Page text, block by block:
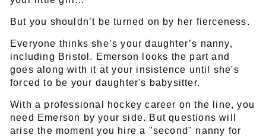
But you shouldn’t be turned on by her fierceness.
Everyone thinks she’s your daughter’s nanny,
including Bristol. Emerson looks the part and
goes along with it at your insistence until she's
forced to be your daughter's babysitter.
With a professional hockey career on the line, you
need Emerson by your side. But questions will
arise the moment you hire a "second" nanny for